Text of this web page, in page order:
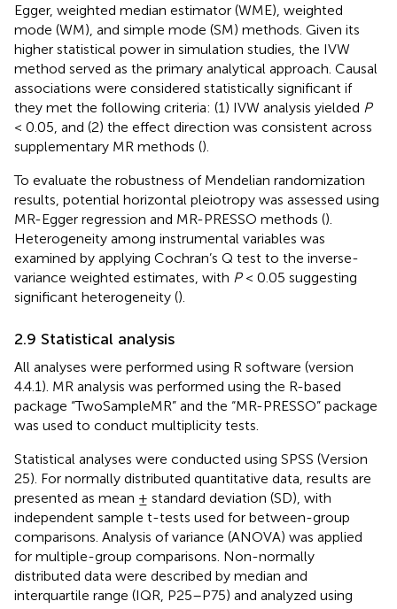
Egger, weighted median estimator (WME), weighted
mode (WM), and simple mode (SM) methods. Given its
higher statistical power in simulation studies, the IVW
method served as the primary analytical approach. Causal
associations were considered statistically significant if
they met the following criteria: (1) IVW analysis yielded P
< 0.05, and (2) the effect direction was consistent across
supplementary MR methods ().
To evaluate the robustness of Mendelian randomization
results, potential horizontal pleiotropy was assessed using
MR-Egger regression and MR-PRESSO methods ().
Heterogeneity among instrumental variables was
examined by applying Cochran’s Q test to the inverse-
variance weighted estimates, with P< 0.05 suggesting
significant heterogeneity ().
2.9 Statistical analysis
All analyses were performed using R software (version
4.4.1). MR analysis was performed using the R-based
package “TwoSampleMR” and the “MR-PRESSO” package
was used to conduct multiplicity tests.
Statistical analyses were conducted using SPSS (Version
25). For normally distributed quantitative data, results are
presented as mean ± standard deviation (SD), with
independent sample t-tests used for between-group
comparisons. Analysis of variance (ANOVA) was applied
for multiple-group comparisons. Non-normally
distributed data were described by median and
interquartile range (IQR, P25–P75) and analyzed using